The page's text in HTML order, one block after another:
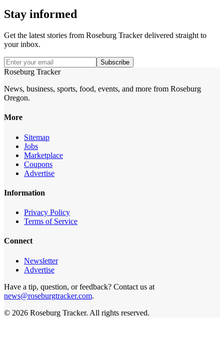
Stay informed
Get the latest stories from Roseburg Trackerdelivered straight to
your inbox.
Subscribe
Roseburg Tracker
News, business, sports, food, events, and more from Roseburg
Oregon.
More
Sitemap
Jobs
Marketplace
Coupons
Advertise
Information
Privacy Policy
Terms of Service
Connect
Newsletter
Advertise
Have a tip, question, or feedback? Contact us at
news@roseburgtracker.com.
© 2026 Roseburg Tracker. All rights reserved.